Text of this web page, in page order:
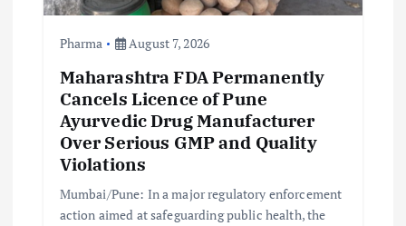
Pharma August 7, 2026
Maharashtra FDA Permanently
Cancels Licence of Pune
Ayurvedic Drug Manufacturer
Over Serious GMP and Quality
Violations
Mumbai/Pune: In a major regulatory enforcement
action aimed at safeguarding public health, the